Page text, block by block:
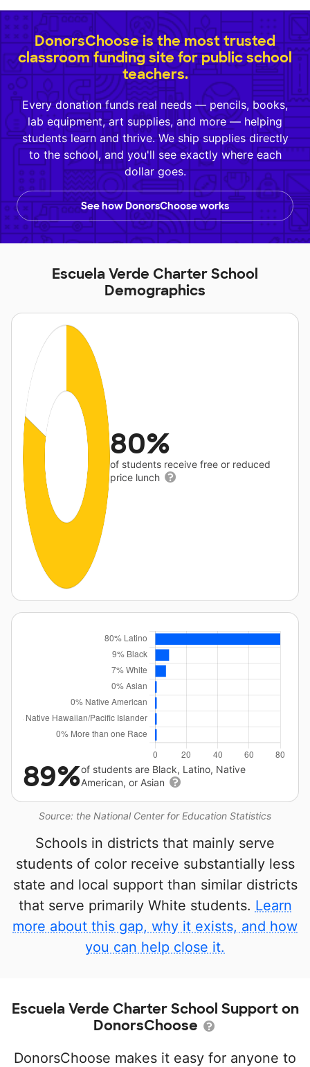
DonorsChoose is the most trusted
classroom funding site for public school
teachers.
Every donation funds real needs — pencils, books,
lab equipment, art supplies, and more — helping
students learn and thrive. We ship supplies directly
to the school, and you'll see exactly where each
dollar goes.
See how DonorsChoose works
Escuela Verde Charter School
Demographics
80%
of students receive free or reduced
price lunch
Source: the National Center for Education Statistics
89%of students are Black, Latino, Native
American, or Asian
Schools in districts that mainly serve
students of color receive substantially less
state and local support than similar districts
that serve primarily White students. Learn
more about this gap, why it exists, and how
you can help close it.
Escuela Verde Charter School Support on
DonorsChoose
DonorsChoose makes it easy for anyone to